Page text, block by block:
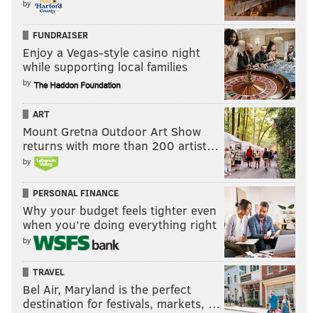
by
FUNDRAISER
Enjoy a Vegas-style casino night
while supporting local families
by
ART
Mount Gretna Outdoor Art Show
returns with more than 200 artist…
by
PERSONAL FINANCE
Why your budget feels tighter even
when you’re doing everything right
by
TRAVEL
Bel Air, Maryland is the perfect
destination for festivals, markets, …